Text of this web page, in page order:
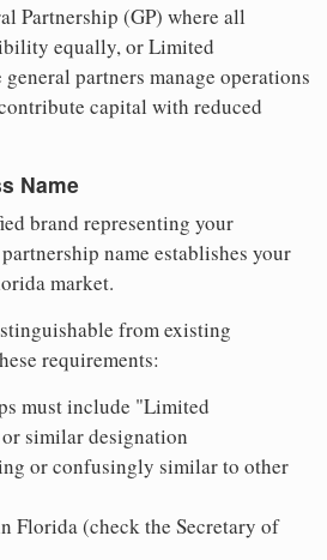
Partnership (GP) where all
equally, or Limited
partners manage operations
capital with reduced
Name
brand representing your
name establishes your
market.
from existing
requirements:
must include "Limited
similar designation
or confusingly similar to other
Florida (check the Secretary of